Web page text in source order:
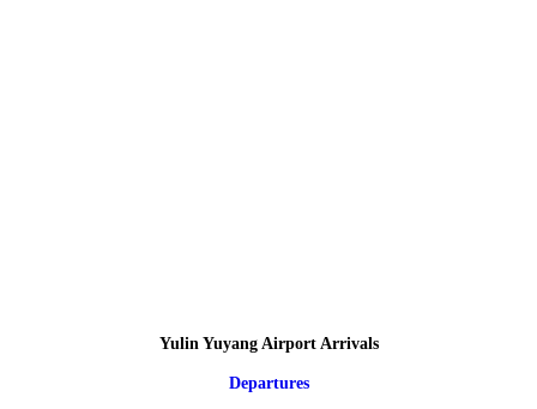
Yulin Yuyang Airport Arrivals
Departures